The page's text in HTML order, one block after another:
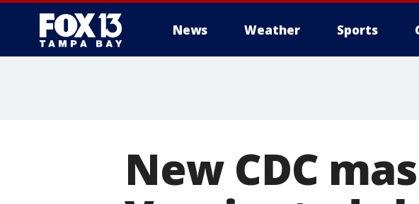
News Weather Sports
New CDC